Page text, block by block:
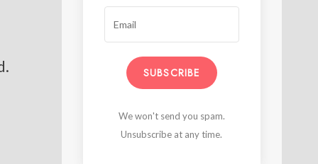
SUBSCRIBE
We won't send you spam.
Unsubscribe at any time.